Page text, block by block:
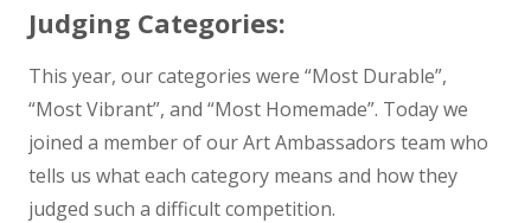
Judging Categories:
This year, our categories were “Most Durable”,
“Most Vibrant”, and “Most Homemade”. Today we
joined a member of our Art Ambassadors team who
tells us what each category means and how they
judged such a difficult competition.